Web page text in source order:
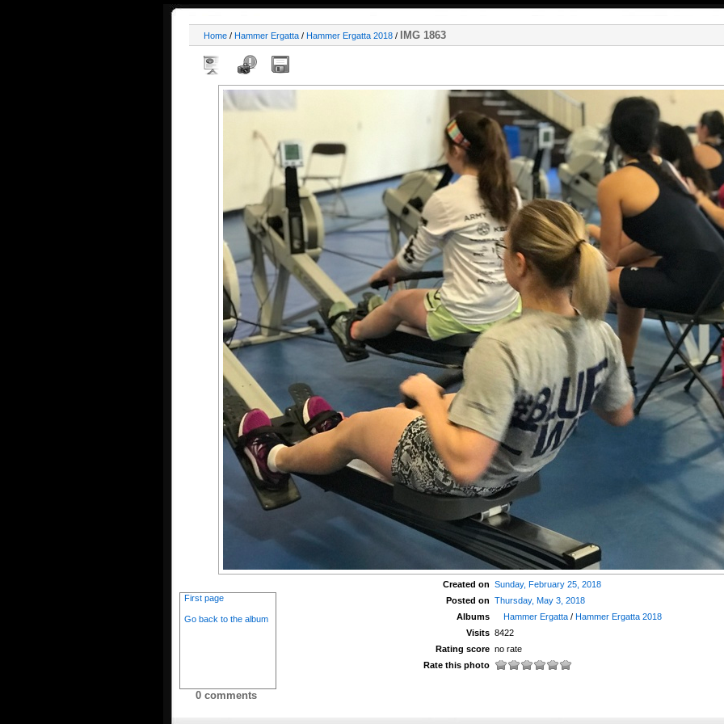
Home / Hammer Ergatta / Hammer Ergatta 2018 / IMG 1863
First page
Go back to the album
Created on Sunday, February 25, 2018
Posted on Thursday, May 3, 2018
Albums
Hammer Ergatta /Hammer Ergatta 2018
Visits 8422
Rating score no rate
Rate this photo
0 comments